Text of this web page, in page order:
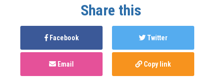
Share this
Facebook Twitter
Email Copy link